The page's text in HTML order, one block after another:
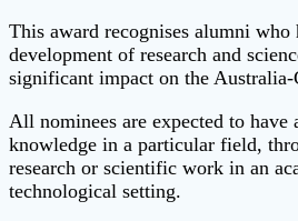
This award recognises alumni
development of research and
significant impact on the
All nominees are expected to have
knowledge in a particular field,
research or scientific work in an
technological setting.